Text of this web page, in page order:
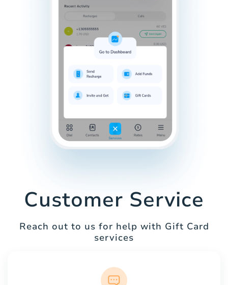
Customer Service
Reach out to us for help with Gift Card
services